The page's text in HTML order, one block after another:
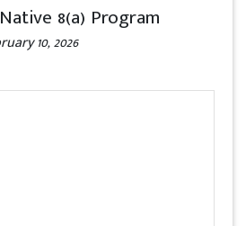
8(a) Program
10, 2026